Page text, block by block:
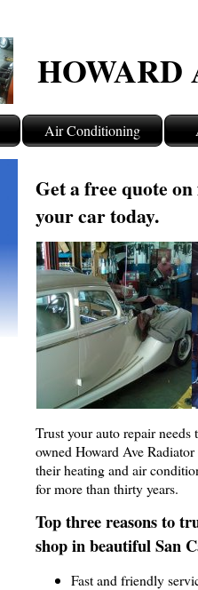
HOWARD
Air Conditioning
Get a free quote
your car today.
Trust your auto repair
owned Howard Ave
their heating and air
for more than thirty years.
Top three reasons to
shop in beautiful San
Fast and friendly